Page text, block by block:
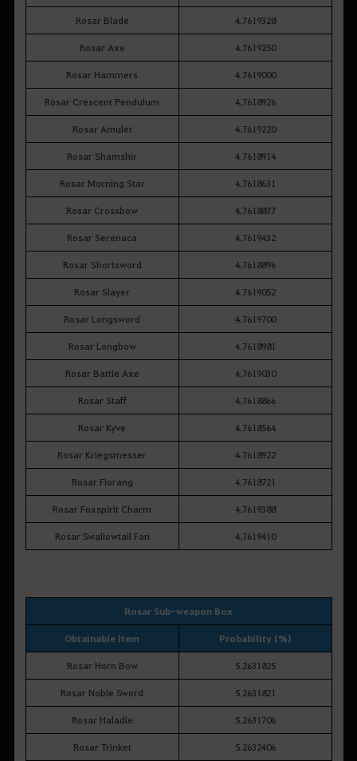
Rosar Blade 4.7619328
Rosar Axe 4.7619250
Rosar Hammers 4.7619000
Rosar Crescent Pendulum 4.7618926
Rosar Amulet 4.7619220
Rosar Shamshir 4.7618914
Rosar Morning Star 4.7618631
Rosar Crossbow 4.7618877
Rosar Serenaca 4.7619432
Rosar Shortsword 4.7618896
Rosar Slayer 4.7619052
Rosar Longsword 4.7619700
Rosar Longbow 4.7618981
Rosar Battle Axe 4.7619030
Rosar Staff 4.7618866
Rosar Kyve 4.7618564
Rosar Kriegsmesser 4.7618922
Rosar Florang 4.7618721
Rosar Foxspirit Charm 4.7619388
Rosar Swallowtail Fan 4.7619410
Rosar Sub-weapon Box
Obtainable Item Probability (%)
Rosar Horn Bow 5.2631825
Rosar Noble Sword 5.2631821
Rosar Haladie 5.2631706
Rosar Trinket 5.2632406